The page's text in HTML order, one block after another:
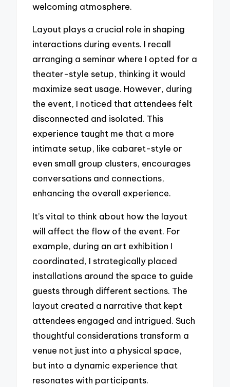
welcoming atmosphere.
Layout plays a crucial role in shaping
interactions during events. I recall
arranging a seminar where I opted for a
theater-style setup, thinking it would
maximize seat usage. However, during
the event, I noticed that attendees felt
disconnected and isolated. This
experience taught me that a more
intimate setup, like cabaret-style or
even small group clusters, encourages
conversations and connections,
enhancing the overall experience.
It’s vital to think about how the layout
will affect the flow of the event. For
example, during an art exhibition I
coordinated, I strategically placed
installations around the space to guide
guests through different sections. The
layout created a narrative that kept
attendees engaged and intrigued. Such
thoughtful considerations transform a
venue not just into a physical space,
but into a dynamic experience that
resonates with participants.